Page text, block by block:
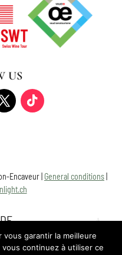
US
Encaveur | General conditions
DE
garantir la meilleure
continuez à utiliser ce